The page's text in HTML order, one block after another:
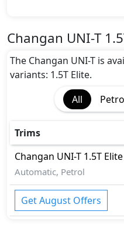
Changan UNI-T
The Changan UNI-T is
variants: 1.5T Elite.
All
Trims
Changan UNI-T 1.5T Elite
Automatic, Petrol
Get August Offers